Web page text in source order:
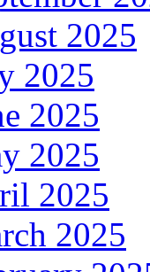
2025
2025
2025
2025
2025
2025